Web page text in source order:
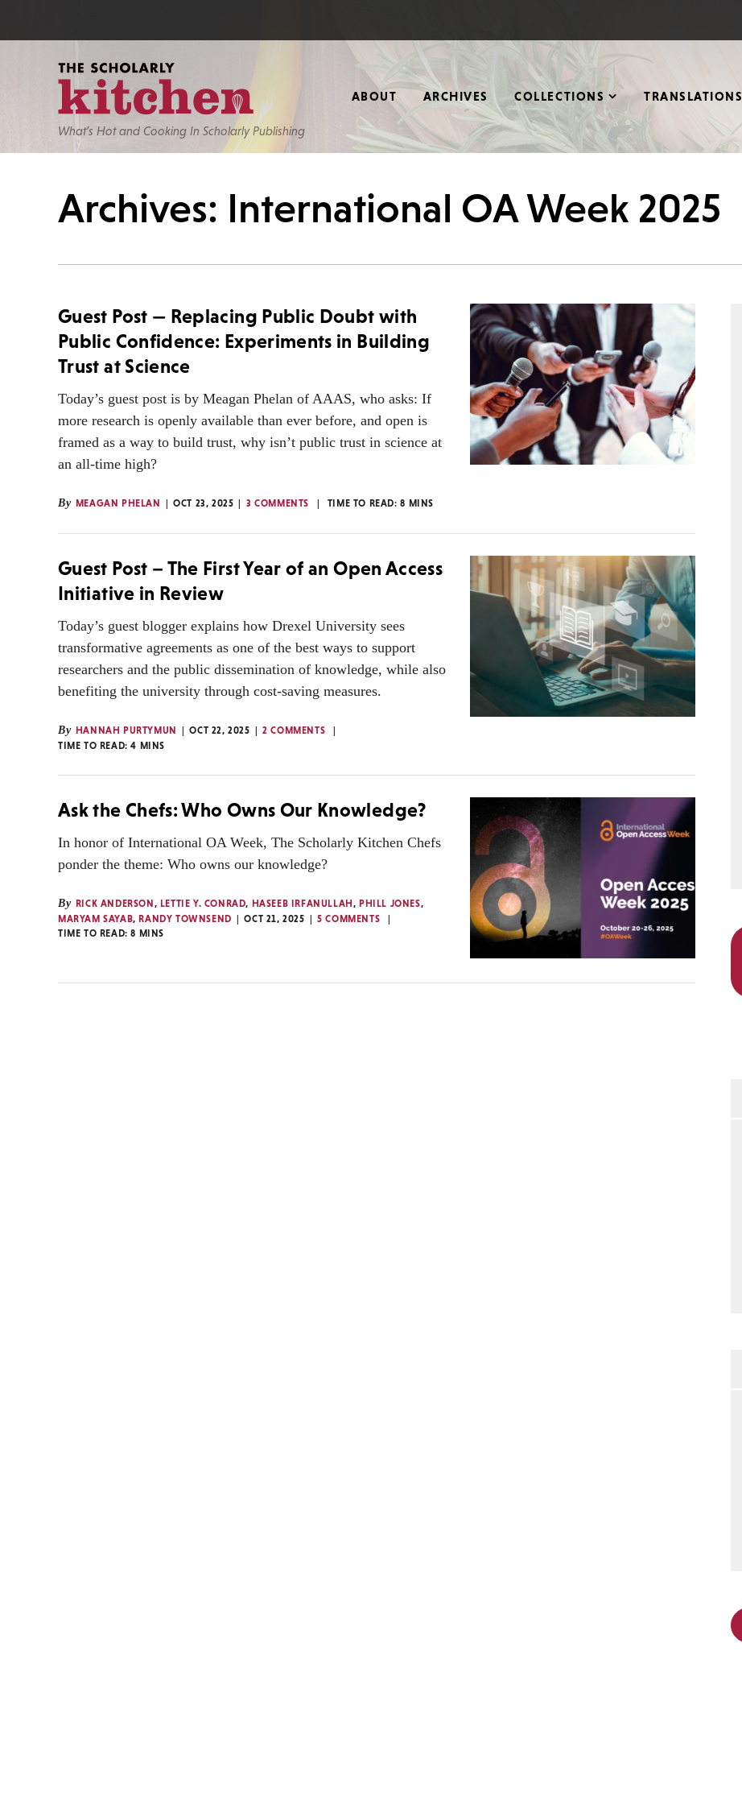
What’s Hot and Cooking In Scholarly Publishing
ABOUT ARCHIVES COLLECTIONS TRANSLATIONS
Archives: International OA Week 2025
Guest Post — Replacing Public Doubt with
Public Confidence: Experiments in Building
Trust at Science
Today’s guest post is by Meagan Phelan of AAAS, who asks: If
more research is openly available than ever before, and open is
framed as a way to build trust, why isn’t public trust in science at
an all-time high?
By MEAGAN PHELAN OCT 23, 2025 3 COMMENTS TIME TO READ:8 MINS
Guest Post – The First Year of an Open Access
Initiative in Review
Today’s guest blogger explains how Drexel University sees
transformative agreements as one of the best ways to support
researchers and the public dissemination of knowledge, while also
benefiting the university through cost-saving measures.
By HANNAH PURTYMUN OCT 22, 2025
2 COMMENTS
TIME TO READ:4 MINS
Ask the Chefs: Who Owns Our Knowledge?
In honor of International OA Week, The Scholarly Kitchen Chefs
ponder the theme: Who owns our knowledge?
By RICK ANDERSON, LETTIE Y. CONRAD, HASEEB IRFANULLAH,PHILL JONES,
MARYAM SAYAB,RANDY TOWNSEND OCT 21, 2025
5 COMMENTS
TIME TO READ:8 MINS